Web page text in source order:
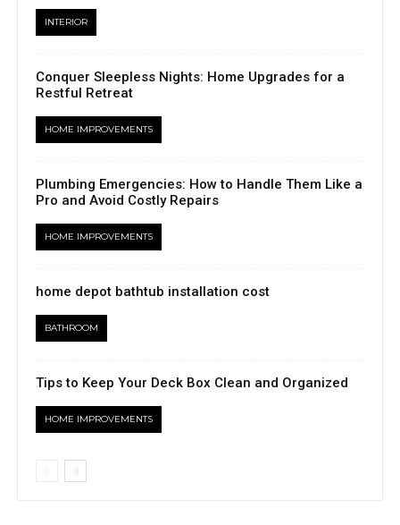
INTERIOR
Conquer Sleepless Nights: Home Upgrades for a
Restful Retreat
HOME IMPROVEMENTS
Plumbing Emergencies: How to Handle Them Like a
Pro and Avoid Costly Repairs
HOME IMPROVEMENTS
home depot bathtub installation cost
BATHROOM
Tips to Keep Your Deck Box Clean and Organized
HOME IMPROVEMENTS